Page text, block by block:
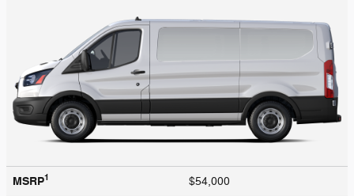
MSRP1 $54,000